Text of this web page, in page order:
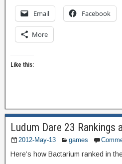
Email Facebook
More
Like this:
Ludum Dare 23 Rankings
2012-May-13 games
Here’s how Bactarium ranked in